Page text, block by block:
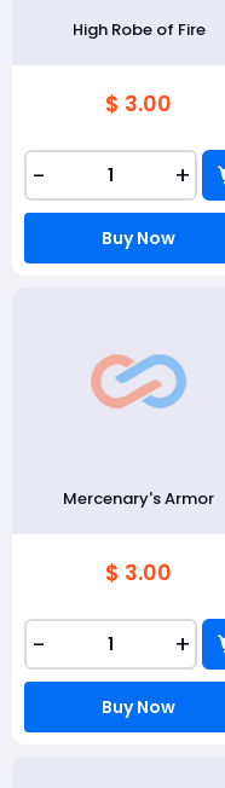
High Robe of Fire
$ 3.00
- +
Buy Now
Mercenary's Armor
$ 3.00
- +
Buy Now